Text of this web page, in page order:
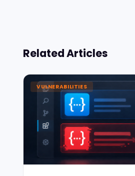
Related Articles
VULNERABILITIES